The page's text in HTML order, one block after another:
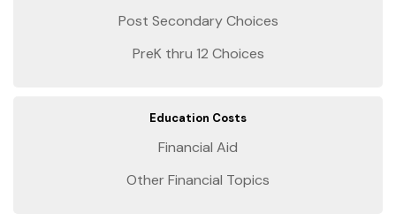
Post Secondary Choices
PreK thru 12 Choices
Education Costs
Financial Aid
Other Financial Topics